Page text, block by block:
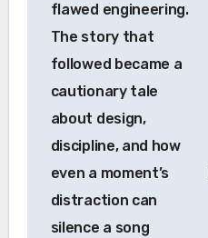
flawed engineering.
The story that
followed became a
cautionary tale
about design,
discipline, and how
even a moment’s
distraction can
silence a song